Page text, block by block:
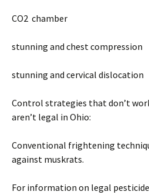
CO2 chamber
stunning and chest compression
stunning and cervical dislocation
Control strategies that don’t
aren’t legal in Ohio:
Conventional frightening
against muskrats.
For information on legal